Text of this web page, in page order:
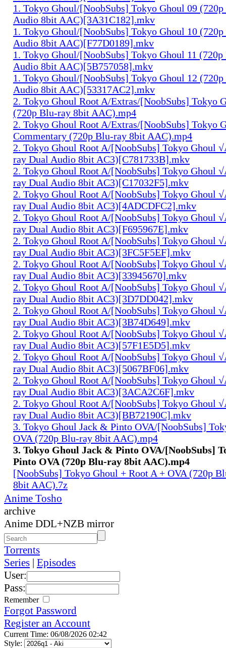
1. Tokyo Ghoul/[NoobSubs] Tokyo Ghoul 09
Audio 8bit AAC)[3A31C182].mkv
1. Tokyo Ghoul/[NoobSubs] Tokyo Ghoul 10
Audio 8bit AAC)[F77D0189].mkv
1. Tokyo Ghoul/[NoobSubs] Tokyo Ghoul 11
Audio 8bit AAC)[5B757058].mkv
1. Tokyo Ghoul/[NoobSubs] Tokyo Ghoul 12
Audio 8bit AAC)[53317AC2].mkv
2. Tokyo Ghoul Root A/Extras/[NoobSubs] Tokyo
(720p Blu-ray 8bit AAC).mp4
2. Tokyo Ghoul Root A/Extras/[NoobSubs] Tokyo
Commentary (720p Blu-ray 8bit AAC).mp4
2. Tokyo Ghoul Root A/[NoobSubs] Tokyo Ghoul
ray Dual Audio 8bit AC3)[C781733B].mkv
2. Tokyo Ghoul Root A/[NoobSubs] Tokyo Ghoul
ray Dual Audio 8bit AC3)[C17032F5].mkv
2. Tokyo Ghoul Root A/[NoobSubs] Tokyo Ghoul
ray Dual Audio 8bit AC3)[4ADCDFC2].mkv
2. Tokyo Ghoul Root A/[NoobSubs] Tokyo Ghoul
ray Dual Audio 8bit AC3)[F695967E].mkv
2. Tokyo Ghoul Root A/[NoobSubs] Tokyo Ghoul
ray Dual Audio 8bit AC3)[3FC5F5EF].mkv
2. Tokyo Ghoul Root A/[NoobSubs] Tokyo Ghoul
ray Dual Audio 8bit AC3)[33945670].mkv
2. Tokyo Ghoul Root A/[NoobSubs] Tokyo Ghoul
ray Dual Audio 8bit AC3)[3D7DD042].mkv
2. Tokyo Ghoul Root A/[NoobSubs] Tokyo Ghoul
ray Dual Audio 8bit AC3)[3B74D649].mkv
2. Tokyo Ghoul Root A/[NoobSubs] Tokyo Ghoul
ray Dual Audio 8bit AC3)[57F1E5D5].mkv
2. Tokyo Ghoul Root A/[NoobSubs] Tokyo Ghoul
ray Dual Audio 8bit AC3)[5067BF06].mkv
2. Tokyo Ghoul Root A/[NoobSubs] Tokyo Ghoul
ray Dual Audio 8bit AC3)[3ACA2C6F].mkv
2. Tokyo Ghoul Root A/[NoobSubs] Tokyo Ghoul
ray Dual Audio 8bit AC3)[BB72190C].mkv
3. Tokyo Ghoul Jack & Pinto OVA/[NoobSubs]
OVA (720p Blu-ray 8bit AAC).mp4
3. Tokyo Ghoul Jack & Pinto OVA/[NoobSubs]
Pinto OVA (720p Blu-ray 8bit AAC).mp4
[NoobSubs] Tokyo Ghoul + Root A + OVA (720p
8bit AAC).7z
Anime Tosho
archive
Anime DDL+NZB mirror
Torrents
Series | Episodes
User:
Pass:
Remember
Forgot Password
Register an Account
Current Time: 06/08/2026 02:42
Style: